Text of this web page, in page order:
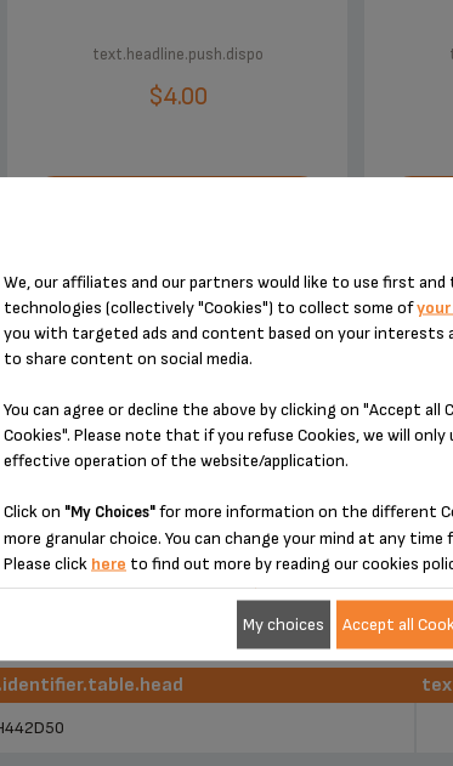
text.headline.push.dispo
$4.00
We, our affiliates and our partners would like to use first
technologies (collectively "Cookies") to collect some of
you with targeted ads and content based on your interests
to share content on social media.
You can agree or decline the above by clicking on "Accept all
Cookies". Please note that if you refuse Cookies, we will
effective operation of the website/application.
Click on "My Choices"for more information on the different
more granular choice. You can change your mind at any time
Please click here to find out more by reading our cookies
My choices Accept all